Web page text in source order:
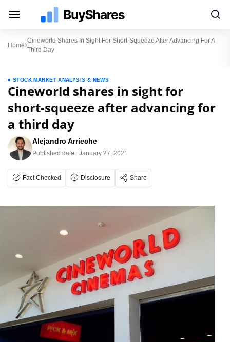
Home
Cineworld Shares In Sight For Short-Squeeze After Advancing For A
Third Day
STOCK MARKET ANALYSIS & NEWS
Cineworld shares in sight for
short-squeeze after advancing for
a third day
Alejandro Arrieche
Published date: January 27, 2021
Fact Checked Disclosure Share